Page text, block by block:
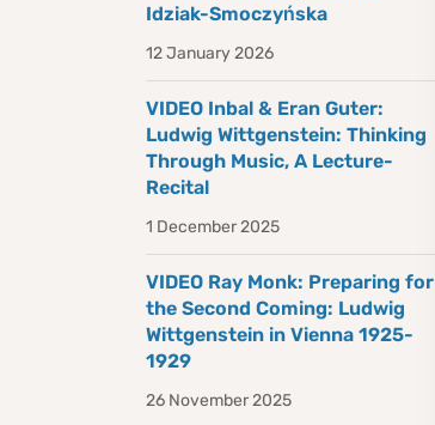
Idziak-Smoczyńska
12 January 2026
VIDEO Inbal & Eran Guter:
Ludwig Wittgenstein: Thinking
Through Music, A Lecture-
Recital
1 December 2025
VIDEO Ray Monk: Preparing for
the Second Coming: Ludwig
Wittgenstein in Vienna 1925-
1929
26 November 2025